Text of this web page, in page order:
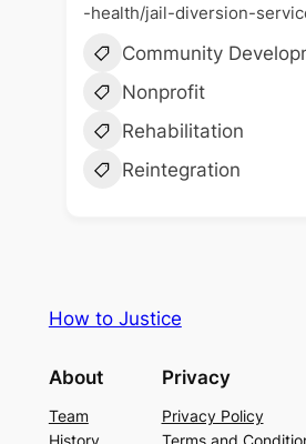
-health/jail-diversion-
Community
Nonprofit
Rehabilitation
Reintegration
How to Justice
About
Team
Privacy
Privacy Policy